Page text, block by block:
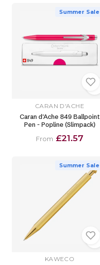
Summer Sale
CARAN D'ACHE
Caran d'Ache 849 Ballpoint
Pen - Popline (Slimpack)
From £21.57
Summer Sale
KAWECO